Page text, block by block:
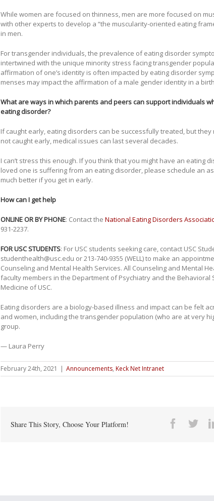
While women are focused on thinness, men are more focused on
with other experts to develop a “the muscularity-oriented eating
in men.
For transgender individuals, the prevalence of eating disorder
intertwined with the unique minority stress facing transgender
affirmation of one’s identity is often impacted by eating disorder
menses may impact the affirmation of a male gender identity in a
What are ways in which parents and peers can support individuals
eating disorder?
If caught early, eating disorders can be successfully treated, but
not caught early, medical issues can last several decades.
I can’t stress this enough. If you think that you might have an eating
loved one is suffering from an eating disorder, please schedule an
much better if you get in early.
How can I get help
ONLINE OR BY PHONE: Contact the National Eating Disorders
931-2237.
FOR USC STUDENTS: For USC students seeking care, contact USC
studenthealth@usc.edu or 213-740-9355 (WELL) to make an
Counseling and Mental Health Services. All Counseling and Mental
faculty members in the Department of Psychiatry and the Behavioral
Medicine of USC.
Eating disorders are a biology-based illness and impact can be felt
and women, including the transgender population (who are at very
group.
— Laura Perry
February 24th, 2021 | Announcements, Keck Net Intranet
Share This Story, Choose Your Platform!